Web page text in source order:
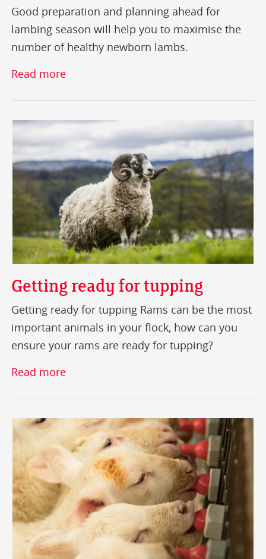
Good preparation and planning ahead for
lambing season will help you to maximise the
number of healthy newborn lambs.
Read more
Getting ready for tupping
Getting ready for tupping Rams can be the most
important animals in your flock, how can you
ensure your rams are ready for tupping?
Read more